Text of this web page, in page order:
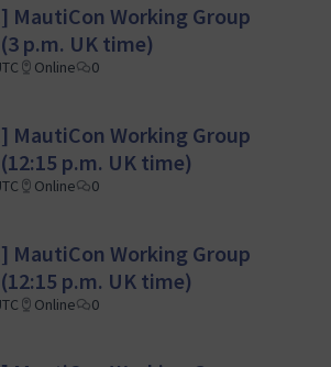
MautiCon Working Group
p.m. UK time)
Online 0
MautiCon Working Group
p.m. UK time)
Online 0
MautiCon Working Group
p.m. UK time)
Online 0